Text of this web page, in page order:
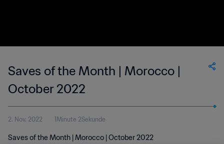
Saves of the Month | Morocco |
October 2022
2. Nov. 2022 1Minute 2Sekunde
Saves of the Month | Morocco | October 2022